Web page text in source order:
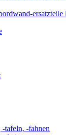
tafeln, -fahnen